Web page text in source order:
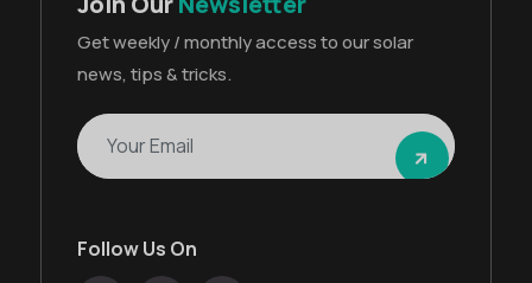
Follow Us On
Get weekly / monthly access to our solar
news, tips & tricks.